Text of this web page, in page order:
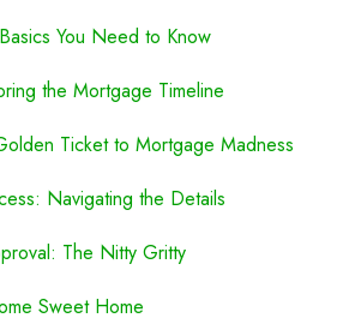
You Need to Know
the Mortgage Timeline
Ticket to Mortgage Madness
Navigating the Details
The Nitty Gritty
Sweet Home